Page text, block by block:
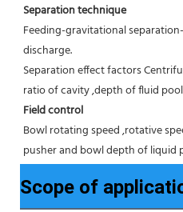
Separation technique
Feeding-gravitational
discharge.
Separation effect factors
ratio of cavity ,depth of fluid
Field control
Bowl rotating speed ,rotative
pusher and bowl depth of liquid
Scope of